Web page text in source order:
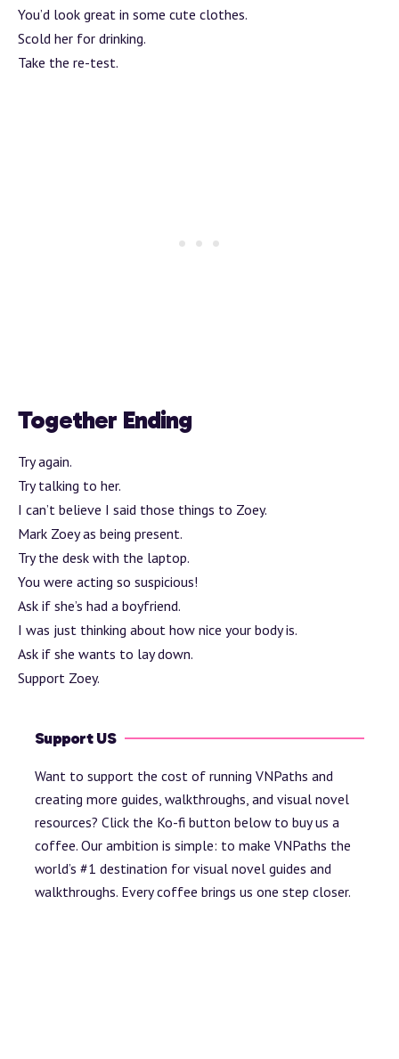
You’d look great in some cute clothes.
Scold her for drinking.
Take the re-test.
Together Ending
Try again.
Try talking to her.
I can’t believe I said those things to Zoey.
Mark Zoey as being present.
Try the desk with the laptop.
You were acting so suspicious!
Ask if she’s had a boyfriend.
I was just thinking about how nice your body is.
Ask if she wants to lay down.
Support Zoey.
Support US
Want to support the cost of running VNPaths and
creating more guides, walkthroughs, and visual novel
resources? Click the Ko-fi button below to buy us a
coffee. Our ambition is simple: to make VNPaths the
world’s #1 destination for visual novel guides and
walkthroughs. Every coffee brings us one step closer.